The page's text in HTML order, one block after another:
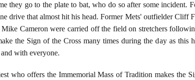
they go to the plate to bat, who do so after some
drive that almost hit his head. Former Mets' outfielder Cliff
Cameron were carried off the field on stretchers
the Sign of the Cross many times during the day as
with everyone.
who offers the Immemorial Mass of Tradition makes the